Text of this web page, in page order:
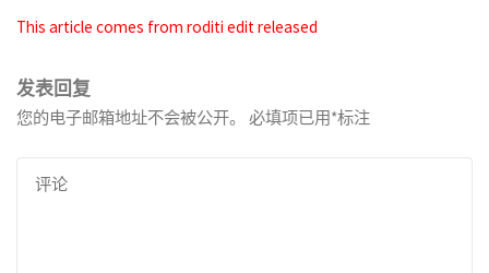
This article comes from roditi edit released
发表回复
您的电子邮箱地址不会被公开。 必填项已用*标注